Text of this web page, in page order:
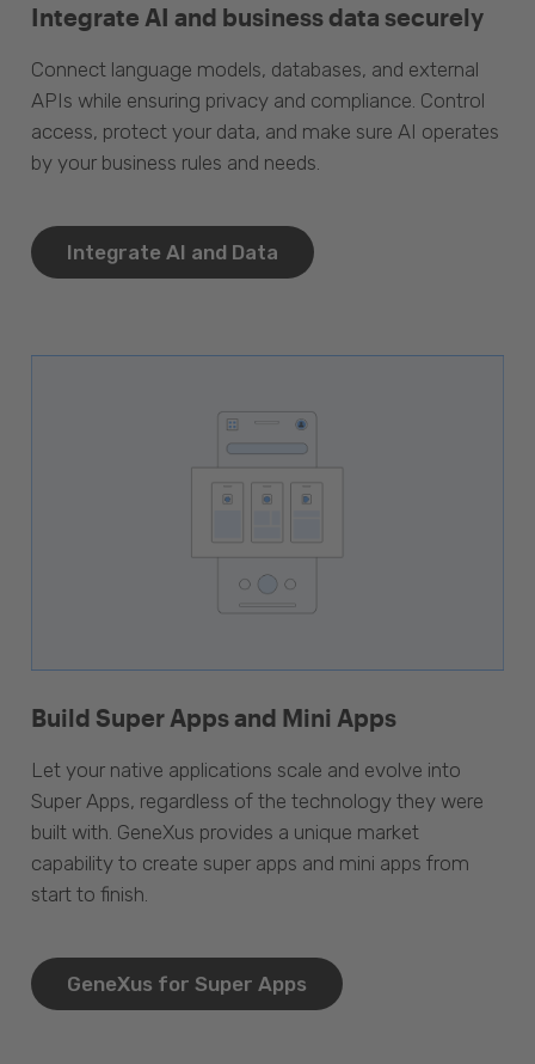
Integrate AI and business data securely
Connect language models, databases, and external
APIs while ensuring privacy and compliance. Control
access, protect your data, and make sure AI operates
by your business rules and needs.
Integrate AI and Data
Build Super Apps and Mini Apps
Let your native applications scale and evolve into
Super Apps, regardless of the technology they were
built with. GeneXus provides a unique market
capability to create super apps and mini apps from
start to finish.
GeneXus for Super Apps